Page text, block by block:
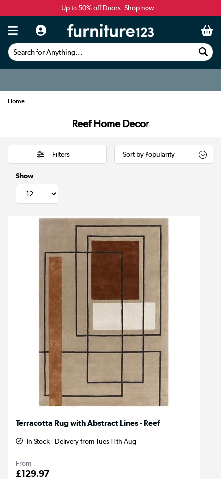
Up to 50% off Doors. Shop now.
Search for Anything...
Home
Reef Home Decor
Filters
Show
Terracotta Rug with Abstract Lines - Reef
In Stock - Delivery from Tues 11th Aug
From
£129.97